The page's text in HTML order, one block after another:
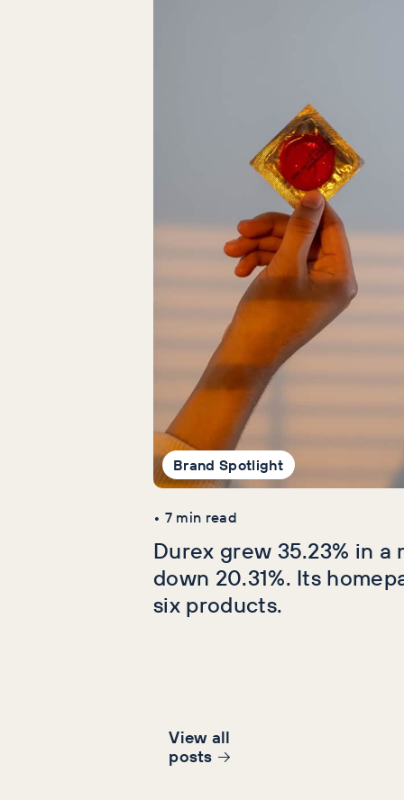
Brand Spotlight
• 7min read
Durex grew 35.23% in a
down 20.31%. Its
six products.
View all
posts